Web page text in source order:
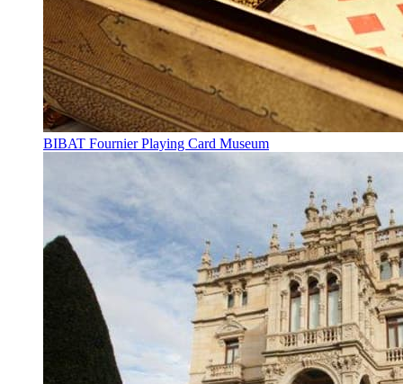
BIBAT Fournier Playing Card Museum